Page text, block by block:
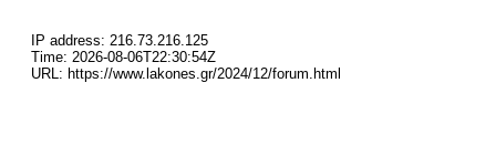
IP address: 216.73.216.125
Time: 2026-08-06T22:30:54Z
URL: https://www.lakones.gr/2024/12/forum.html